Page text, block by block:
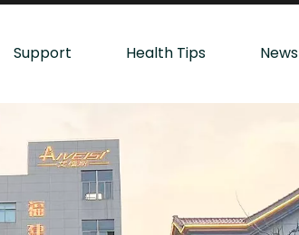
Support Health Tips News